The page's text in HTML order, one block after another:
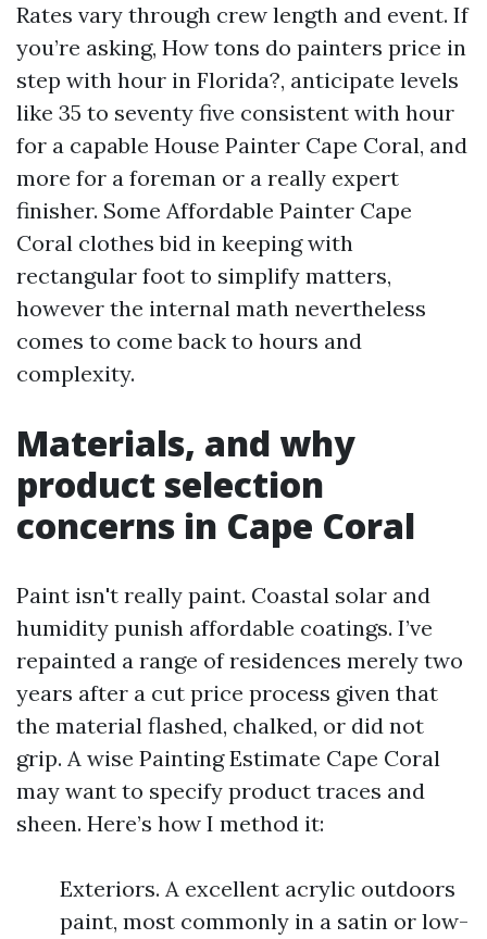
Rates vary through crew length and event. If
you’re asking, How tons do painters price in
step with hour in Florida?, anticipate levels
like 35 to seventy five consistent with hour
for a capable House Painter Cape Coral, and
more for a foreman or a really expert
finisher. Some Affordable Painter Cape
Coral clothes bid in keeping with
rectangular foot to simplify matters,
however the internal math nevertheless
comes to come back to hours and
complexity.
Materials, and why
product selection
concerns in Cape Coral
Paint isn't really paint. Coastal solar and
humidity punish affordable coatings. I’ve
repainted a range of residences merely two
years after a cut price process given that
the material flashed, chalked, or did not
grip. A wise Painting Estimate Cape Coral
may want to specify product traces and
sheen. Here’s how I method it:
Exteriors. A excellent acrylic outdoors
paint, most commonly in a satin or low-